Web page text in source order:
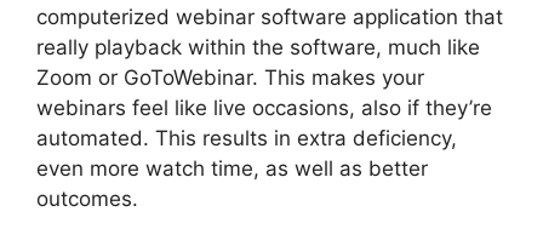
computerized webinar software application that
really playback within the software, much like
Zoom or GoToWebinar. This makes your
webinars feel like live occasions, also if they’re
automated. This results in extra deficiency,
even more watch time, as well as better
outcomes.